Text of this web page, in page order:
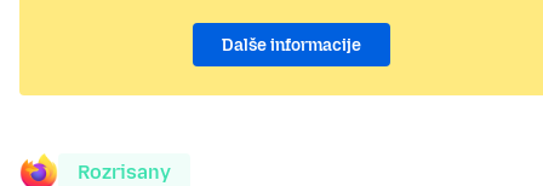
Dalše informacije
Rozrisany